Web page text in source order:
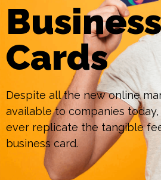
Business
Cards
Despite all the new online
available to companies
ever replicate the tangible
business card.